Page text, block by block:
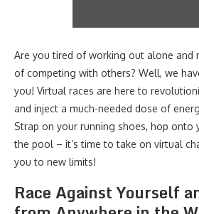
Are you tired of working out alone and
of competing with others? Well, we
you! Virtual races are here to
and inject a much-needed dose of
Strap on your running shoes, hop onto
the pool – it’s time to take on virtual
you to new limits!
Race Against Yourself